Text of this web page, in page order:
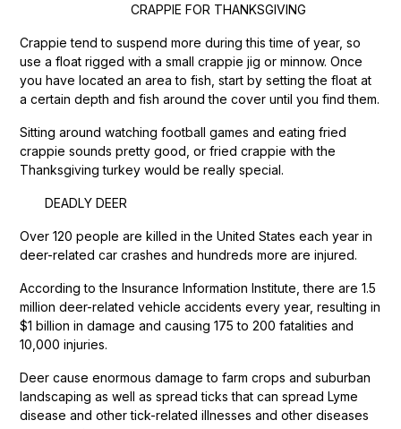
CRAPPIE FOR THANKSGIVING
Crappie tend to suspend more during this time of year, so
use a float rigged with a small crappie jig or minnow. Once
you have located an area to fish, start by setting the float at
a certain depth and fish around the cover until you find them.
Sitting around watching football games and eating fried
crappie sounds pretty good, or fried crappie with the
Thanksgiving turkey would be really special.
DEADLY DEER
Over 120 people are killed in the United States each year in
deer-related car crashes and hundreds more are injured.
According to the Insurance Information Institute, there are 1.5
million deer-related vehicle accidents every year, resulting in
$1 billion in damage and causing 175 to 200 fatalities and
10,000 injuries.
Deer cause enormous damage to farm crops and suburban
landscaping as well as spread ticks that can spread Lyme
disease and other tick-related illnesses and other diseases